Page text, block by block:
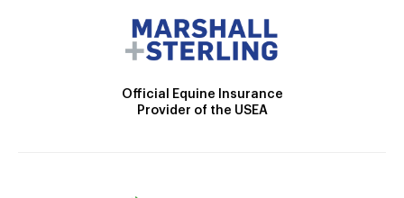
Official Equine Insurance
Provider of the USEA